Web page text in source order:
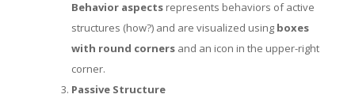
Behavior aspects represents behaviors of active
structures (how?) and are visualized using boxes
with round corners and an icon in the upper-right
corner.
Passive Structure